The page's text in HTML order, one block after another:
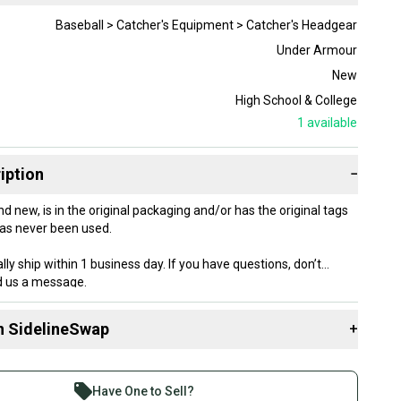
Baseball > Catcher's Equipment > Catcher's Headgear
Under Armour
New
High School & College
1 available
−
new, is in the original packaging and/or has the original tags
never been used.
ship within 1 business day. If you have questions, don’t
us a message.
SidelineSwap +
than 1 million athletes buying and selling on
Have One to Sell?